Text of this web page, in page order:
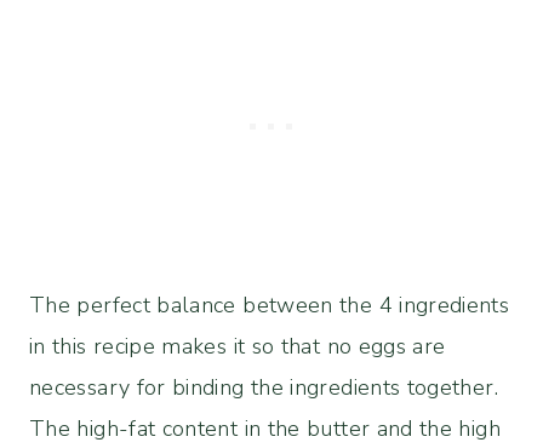
The perfect balance between the 4 ingredients
in this recipe makes it so that no eggs are
necessary for binding the ingredients together.
The high-fat content in the butter and the high